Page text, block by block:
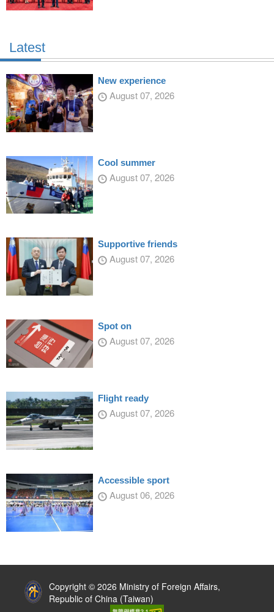
Latest
New experience
August 07, 2026
Cool summer
August 07, 2026
Supportive friends
August 07, 2026
Spot on
August 07, 2026
Flight ready
August 07, 2026
Accessible sport
August 06, 2026
Copyright © 2026 Ministry of Foreign Affairs,
Republic of China (Taiwan)